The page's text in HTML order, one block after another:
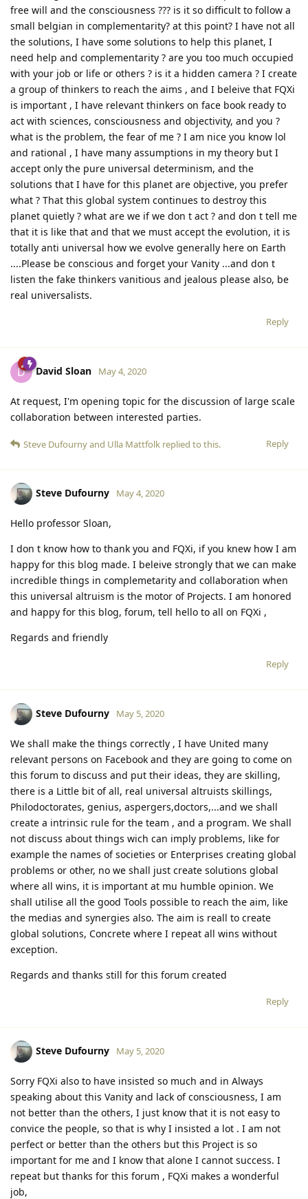
free will and the consciousness ??? is it so difficult to follow a
small belgian in complementarity? at this point? I have not all
the solutions, I have some solutions to help this planet, I
need help and complementarity ? are you too much occupied
with your job or life or others ? is it a hidden camera ? I create
a group of thinkers to reach the aims , and I beleive that FQXi
is important , I have relevant thinkers on face book ready to
act with sciences, consciousness and objectivity, and you ?
what is the problem, the fear of me ? I am nice you know lol
and rational , I have many assumptions in my theory but I
accept only the pure universal determinism, and the
solutions that I have for this planet are objective, you prefer
what ? That this global system continues to destroy this
planet quietly ? what are we if we don t act ? and don t tell me
that it is like that and that we must accept the evolution, it is
totally anti universal how we evolve generally here on Earth
....Please be conscious and forget your Vanity ...and don t
listen the fake thinkers vanitious and jealous please also, be
real universalists.
Reply
D David Sloan May 4, 2020
At request, I'm opening topic for the discussion of large scale
collaboration between interested parties.
Reply
Steve Dufournyand Ulla Mattfolk replied to this.
Steve Dufourny May 4, 2020
Hello professor Sloan,
I don t know how to thank you and FQXi, if you knew how I am
happy for this blog made. I beleive strongly that we can make
incredible things in complemetarity and collaboration when
this universal altruism is the motor of Projects. I am honored
and happy for this blog, forum, tell hello to all on FQXi ,
Regards and friendly
Reply
Steve Dufourny May 5, 2020
We shall make the things correctly , I have United many
relevant persons on Facebook and they are going to come on
this forum to discuss and put their ideas, they are skilling,
there is a Little bit of all, real universal altruists skillings,
Philodoctorates, genius, aspergers,doctors,...and we shall
create a intrinsic rule for the team , and a program. We shall
not discuss about things wich can imply problems, like for
example the names of societies or Enterprises creating global
problems or other, no we shall just create solutions global
where all wins, it is important at mu humble opinion. We
shall utilise all the good Tools possible to reach the aim, like
the medias and synergies also. The aim is reall to create
global solutions, Concrete where I repeat all wins without
exception.
Regards and thanks still for this forum created
Reply
Steve Dufourny May 5, 2020
Sorry FQXi also to have insisted so much and in Always
speaking about this Vanity and lack of consciousness, I am
not better than the others, I just know that it is not easy to
convice the people, so that is why I insisted a lot . I am not
perfect or better than the others but this Project is so
important for me and I know that alone I cannot success. I
repeat but thanks for this forum , FQXi makes a wonderful
job,